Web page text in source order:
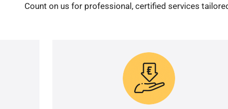
Count on us for professional, certified services